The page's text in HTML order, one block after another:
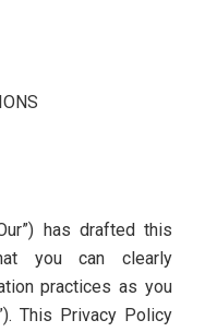
has drafted this
you can clearly
practices as you
This Privacy Policy